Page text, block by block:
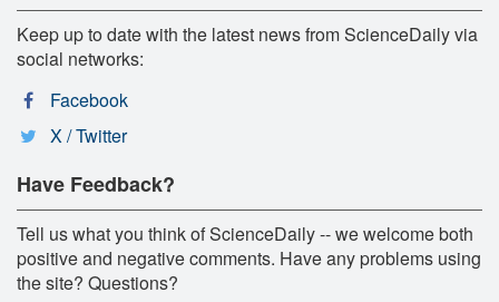
Keep up to date with the latest news from ScienceDaily via
social networks:
Facebook
X / Twitter
Have Feedback?
Tell us what you think of ScienceDaily -- we welcome both
positive and negative comments. Have any problems using
the site? Questions?